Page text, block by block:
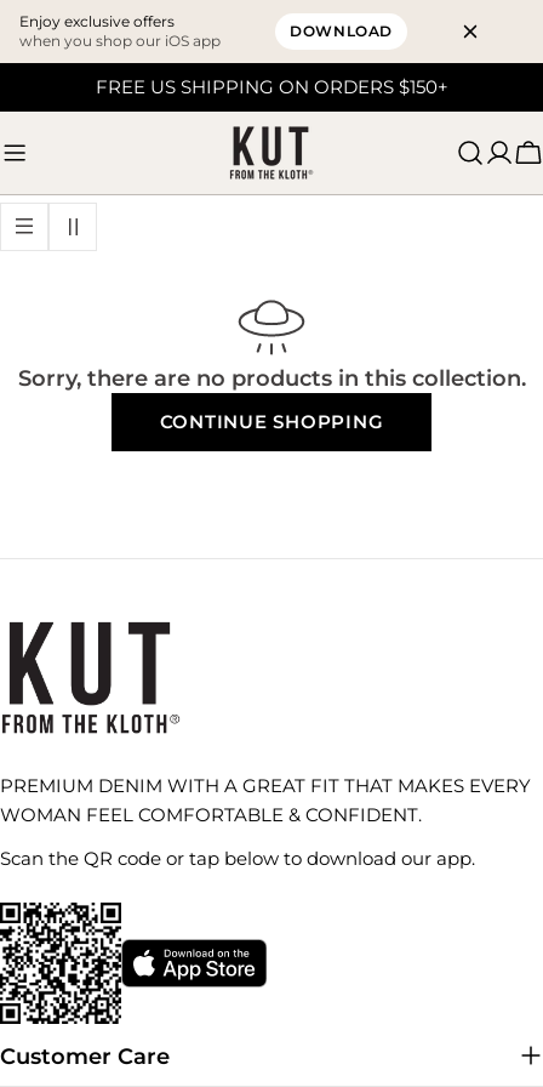
Enjoy exclusive offers
when you shop our iOS app
DOWNLOAD
FREE US SHIPPING ON ORDERS $150+
Sorry, there are no products in this collection.
CONTINUE SHOPPING
PREMIUM DENIM WITH A GREAT FIT THAT MAKES EVERY
WOMAN FEEL COMFORTABLE & CONFIDENT.
Scan the QR code or tap below to download our app.
Customer Care